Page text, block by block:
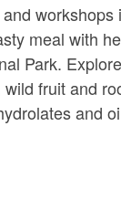
workshops
meal with
Park.
fruit and
and